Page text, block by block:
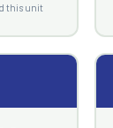
this unit